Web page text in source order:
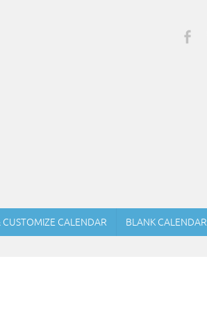
CUSTOMIZE CALENDAR BLANK CALENDAR